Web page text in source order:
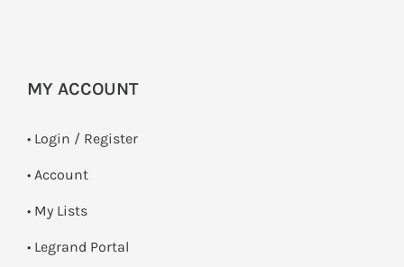
MY ACCOUNT
• Login / Register
• Account
• My Lists
• Legrand Portal